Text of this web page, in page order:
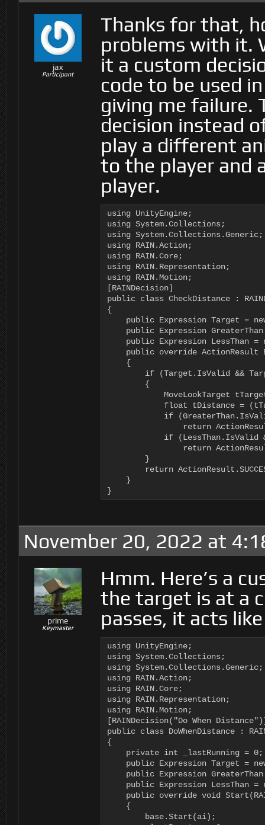
jax
Participant
Thanks for that,
problems with it.
it a custom
code to be used
giving me failure.
decision instead
play a different
to the player and
player.
using UnityEngine;
using System.Collections;
using System.Collections.Generic;
using RAIN.Action;
using RAIN.Core;
using RAIN.Representation;
using RAIN.Motion;
[RAINDecision]
public class CheckDistance :
{
public Expression Target =
public Expression
public Expression LessThan =
public override ActionResult
    {
if (Target.IsValid &&
        {
MoveLookTarget
float tDistance =
if
return
if (LessThan.IsValid
return
        }
return
    }
}
November 20, 2022 at
prime
Keymaster
Hmm. Here’s a
the target is at a
passes, it acts
using UnityEngine;
using System.Collections;
using System.Collections.Generic;
using RAIN.Action;
using RAIN.Core;
using RAIN.Representation;
using RAIN.Motion;
[RAINDecision("Do When
public class DoWhenDistance :
{
    private int _lastRunning = 0;
public Expression Target =
public Expression
public Expression LessThan =
public override void
    {
        base.Start(ai);